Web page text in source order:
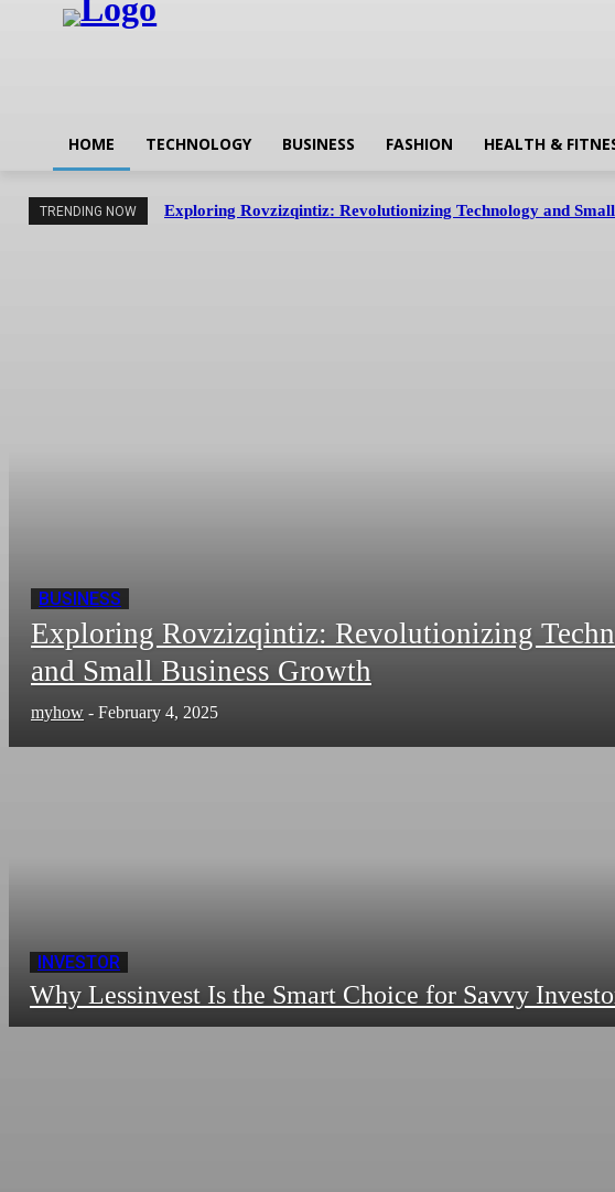
HOME TECHNOLOGY BUSINESS FASHION HEALTH &
TRENDING NOW Exploring Rovzizqintiz: Revolutionizing Technology and
BUSINESS
Exploring Rovzizqintiz: Revolutionizing
and Small Business Growth
myhow - February 4, 2025
INVESTOR
Why Lessinvest Is the Smart Choice for Savvy